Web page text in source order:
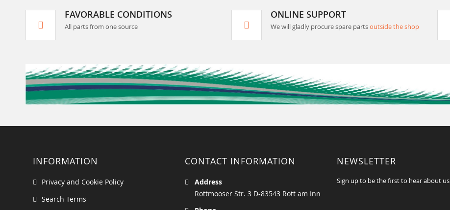
FAVORABLE CONDITIONS
All parts from one source
ONLINE SUPPORT
We will gladly procure spare partsoutside the shop
INFORMATION
Privacy and Cookie Policy
Search Terms
CONTACT INFORMATION
Address
Rottmooser Str. 3 D-83543 Rott am Inn
NEWSLETTER
Sign up to be the first to hear about us